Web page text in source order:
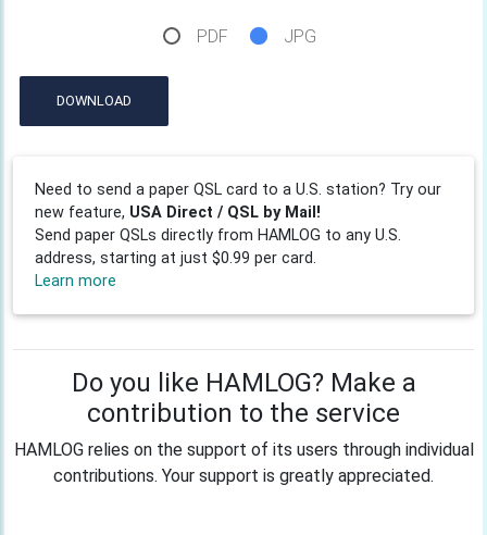
PDF JPG
DOWNLOAD
Need to send a paper QSL card to a U.S. station? Try our
new feature, USA Direct / QSL by Mail!
Send paper QSLs directly from HAMLOG to any U.S.
address, starting at just $0.99 per card.
Learn more
Do you like HAMLOG? Make a
contribution to the service
HAMLOG relies on the support of its users through individual
contributions. Your support is greatly appreciated.